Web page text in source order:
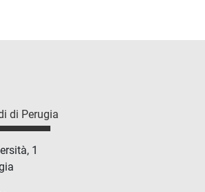
di Perugia
1